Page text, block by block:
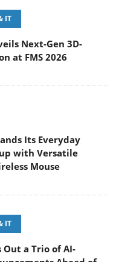
IT
Next-Gen 3D-
at FMS 2026
Its Everyday
with Versatile
Mouse
IT
Out a Trio of AI-